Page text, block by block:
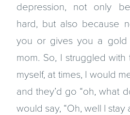
depression, not only
hard, but also because
you or gives you a gold
mom. So, I struggled with
myself, at times, I would
and they’d go “oh, what
would say, “Oh, well I